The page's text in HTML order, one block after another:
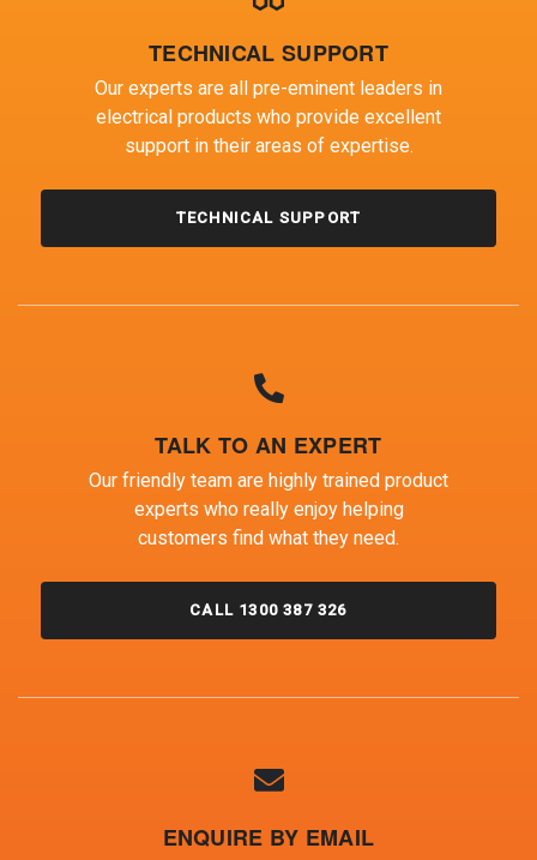
TECHNICAL SUPPORT
Our experts are all pre-eminent leaders in
electrical products who provide excellent
support in their areas of expertise.
TECHNICAL SUPPORT
TALK TO AN EXPERT
Our friendly team are highly trained product
experts who really enjoy helping
customers find what they need.
CALL 1300 387 326
ENQUIRE BY EMAIL